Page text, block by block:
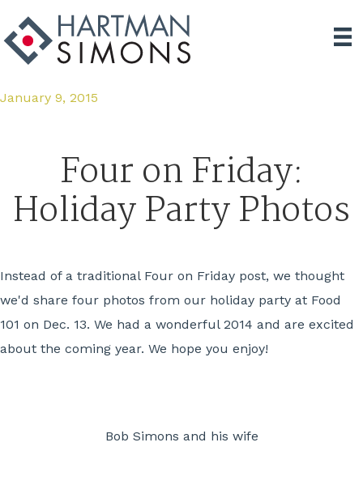
January 9, 2015
Four on Friday:
Holiday Party Photos
Instead of a traditional Four on Friday post, we thought
we'd share four photos from our holiday party at Food
101 on Dec. 13. We had a wonderful 2014 and are excited
about the coming year. We hope you enjoy!
Bob Simons and his wife